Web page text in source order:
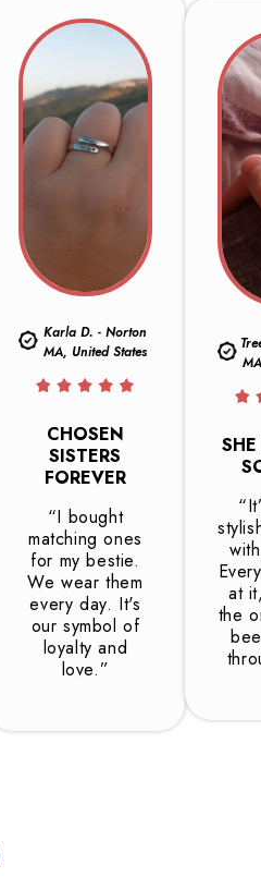
Karla D. - Norton
MA, United States
CHOSEN
SISTERS
FOREVER
“I bought
matching ones
for my bestie.
We wear them
every day. It's
our symbol of
loyalty and
love.”
at
the